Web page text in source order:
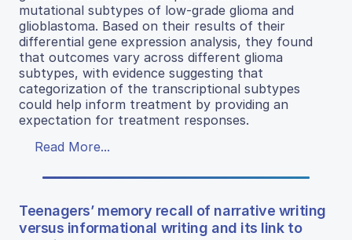
mutational subtypes of low-grade glioma and
glioblastoma. Based on their results of their
differential gene expression analysis, they found
that outcomes vary across different glioma
subtypes, with evidence suggesting that
categorization of the transcriptional subtypes
could help inform treatment by providing an
expectation for treatment responses.
Read More...
Teenagers’ memory recall of narrative writing
versus informational writing and its link to